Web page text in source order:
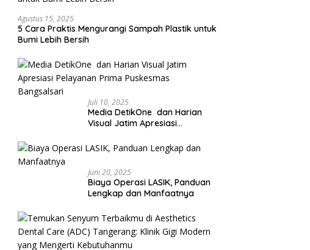
Agustus 15, 2025
5 Cara Praktis Mengurangi Sampah Plastik untuk
Bumi Lebih Bersih
Juli 10, 2025
Media DetikOne dan Harian
Visual Jatim Apresiasi
Bangsalsari
Juni 20, 2025
Biaya Operasi LASIK, Panduan
Lengkap dan Manfaatnya